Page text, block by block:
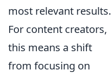
most relevant results.
For content creators,
this means a shift
from focusing on